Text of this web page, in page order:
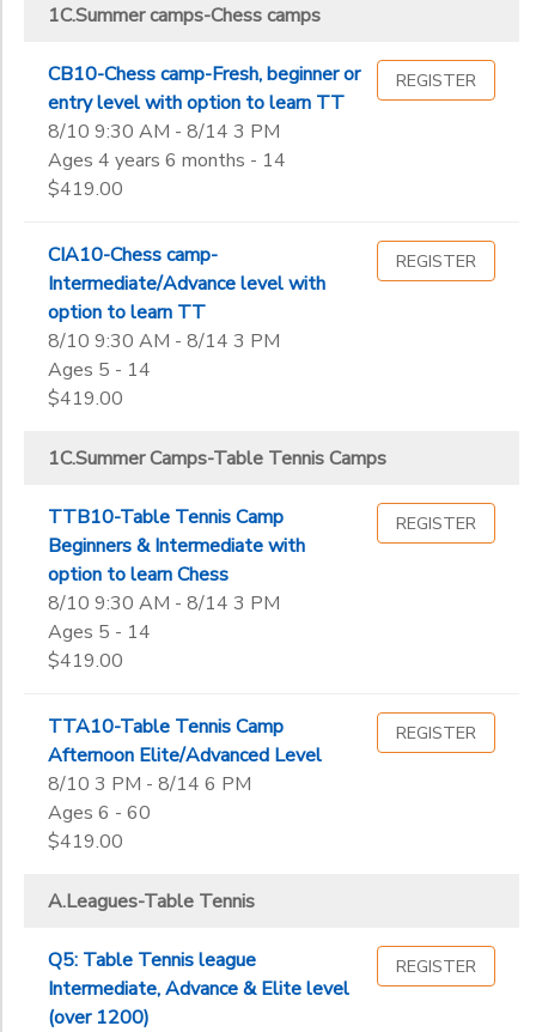
1C.Summer camps-Chess camps
CB10-Chess camp-Fresh, beginner or
entry level with option to learn TT
8/10 9:30 AM - 8/14 3 PM
Ages 4 years 6 months - 14
$419.00
REGISTER
CIA10-Chess camp-
Intermediate/Advance level with
option to learn TT
8/10 9:30 AM - 8/14 3 PM
Ages 5 - 14
$419.00
REGISTER
1C.Summer Camps-Table Tennis Camps
TTB10-Table Tennis Camp
Beginners & Intermediate with
option to learn Chess
8/10 9:30 AM - 8/14 3 PM
Ages 5 - 14
$419.00
REGISTER
TTA10-Table Tennis Camp
Afternoon Elite/Advanced Level
8/10 3 PM - 8/14 6 PM
Ages 6 - 60
$419.00
REGISTER
A.Leagues-Table Tennis
Q5: Table Tennis league
Intermediate, Advance & Elite level
(over 1200)
REGISTER
Street,
B.Table Tennis classes
ICC Main Center Summer Camps
Category
43810
Pre-K
Kindergarten
1st
2nd
3rd
4th
7th
8th
10th
11th
12th
Not in school
Gender